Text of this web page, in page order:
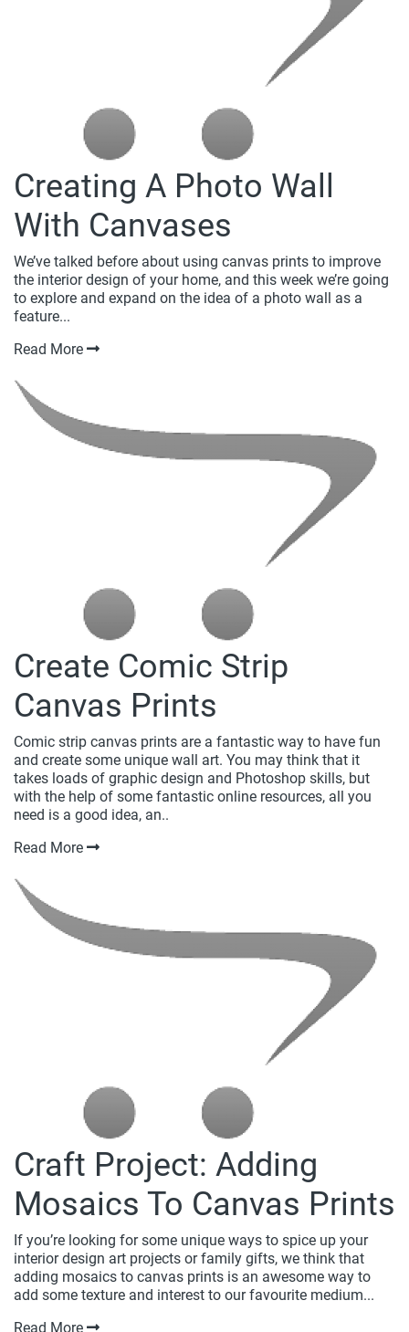
Creating A Photo Wall
With Canvases
We’ve talked before about using canvas prints to improve
the interior design of your home, and this week we’re going
to explore and expand on the idea of a photo wall as a
feature...
Read More
Create Comic Strip
Canvas Prints
Comic strip canvas prints are a fantastic way to have fun
and create some unique wall art. You may think that it
takes loads of graphic design and Photoshop skills, but
with the help of some fantastic online resources, all you
need is a good idea, an..
Read More
Craft Project: Adding
Mosaics To Canvas Prints
If you’re looking for some unique ways to spice up your
interior design art projects or family gifts, we think that
adding mosaics to canvas prints is an awesome way to
add some texture and interest to our favourite medium...
Read More